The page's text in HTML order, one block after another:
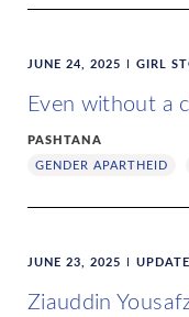
JUNE 24, 2025 GIRL
Even without a
PASHTANA
GENDER APARTHEID
JUNE 23, 2025 UPDATE
Ziauddin